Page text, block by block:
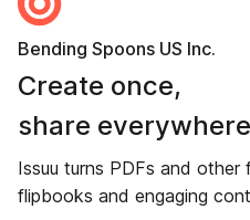
Bending Spoons US Inc.
Create once,
share
Issuu turns PDFs and other
flipbooks and engaging